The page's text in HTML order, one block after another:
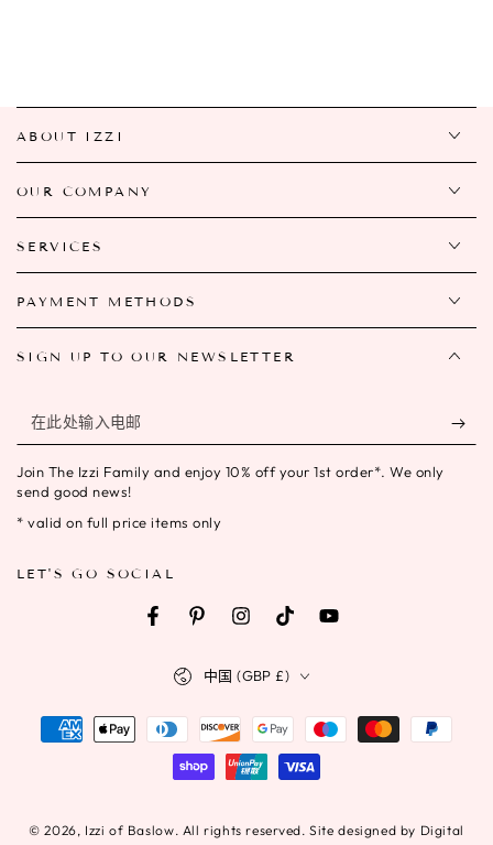
ABOUT IZZI
OUR COMPANY
SERVICES
PAYMENT METHODS
SIGN UP TO OUR NEWSLETTER
在
此
处
输
Join The Izzi Family and enjoy 10% off your 1st order*. We only
send good news!
* valid on full price items only
LET'S GO SOCIAL
FacebookPinterestInstagramTikTokYouTube
© 2026, Izzi of Baslow. All rights reserved. Site designed by Digital
家/
区
中国 (GBP £)
式